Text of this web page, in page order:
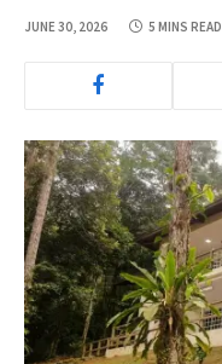
JUNE 30, 2026 5 MINS READ